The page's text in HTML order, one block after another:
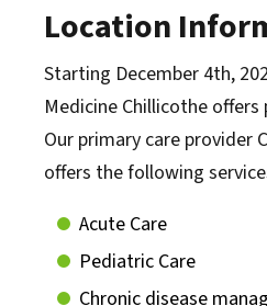
Location
Starting December 4th,
Medicine Chillicothe offers
Our primary care provider
offers the following
Acute Care
Pediatric Care
Chronic disease